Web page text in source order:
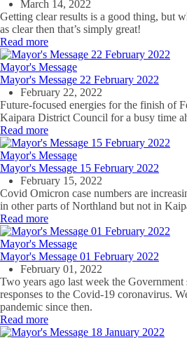
March 14, 2022
Getting clear results is a good thing, but
as clear then that’s simply great!
Read more
Mayor's Message
Mayor's Message 22 February 2022
February 22, 2022
Future-focused energies for the finish of
Kaipara District Council for a busy time
Read more
Mayor's Message
Mayor's Message 15 February 2022
February 15, 2022
Covid Omicron case numbers are
in other parts of Northland but not in
Read more
Mayor's Message
Mayor's Message 01 February 2022
February 01, 2022
Two years ago last week the
responses to the Covid-19 coronavirus.
pandemic since then.
Read more